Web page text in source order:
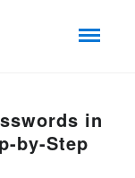
in
by-Step